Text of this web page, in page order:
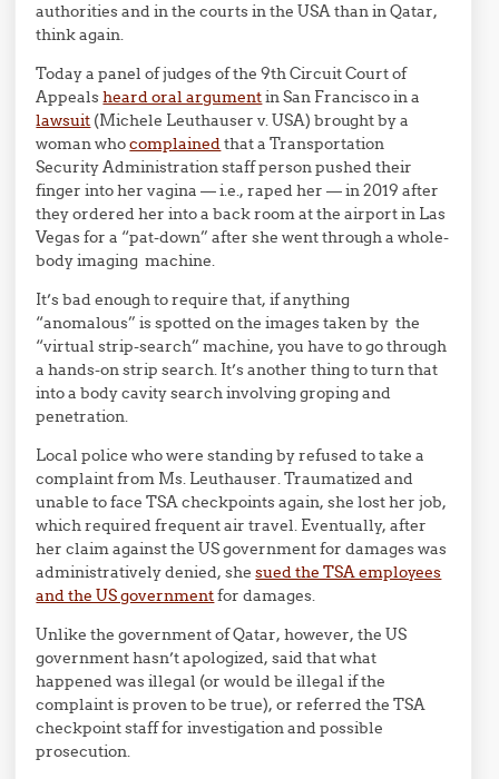
authorities and in the courts in the USA than in Qatar,
think again.
Today a panel of judges of the 9th Circuit Court of
Appealsheard oral argumentin San Francisco in a
lawsuit (Michele Leuthauser v. USA) brought by a
woman whocomplainedthat a Transportation
Security Administration staff person pushed their
finger into her vagina — i.e., raped her — in 2019 after
they ordered her into a back room at the airport in Las
Vegas for a “pat-down” after she went through a whole-
body imaging machine.
It’s bad enough to require that, if anything
“anomalous” is spotted on the images taken by the
“virtual strip-search” machine, you have to go through
a hands-on strip search. It’s another thing to turn that
into a body cavity search involving groping and
penetration.
Local police who were standing by refused to take a
complaint from Ms. Leuthauser. Traumatized and
unable to face TSA checkpoints again, she lost her job,
which required frequent air travel. Eventually, after
her claim against the US government for damages was
administratively denied, shesued the TSA employees
and the US governmentfor damages.
Unlike the government of Qatar, however, the US
government hasn’t apologized, said that what
happened was illegal (or would be illegal if the
complaint is proven to be true), or referred the TSA
checkpoint staff for investigation and possible
prosecution.